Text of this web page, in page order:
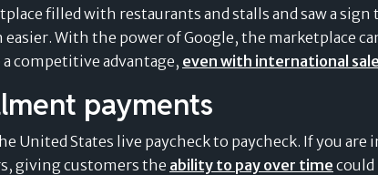
filled with restaurants and stalls and saw a
With the power of Google, the marketplace
competitive advantage, even with international
payments
United States live paycheck to paycheck. If you
giving customers the ability to pay over time could